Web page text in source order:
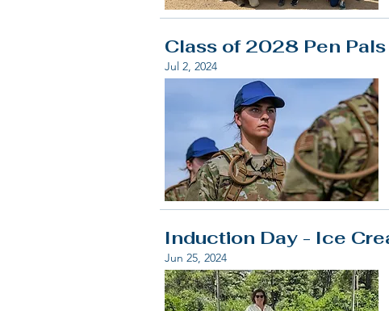
Class of 2028 Pen Pals
Jul 2, 2024
Induction Day - Ice
Jun 25, 2024